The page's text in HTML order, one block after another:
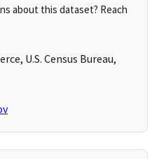
about this dataset? Reach
U.S. Census Bureau,